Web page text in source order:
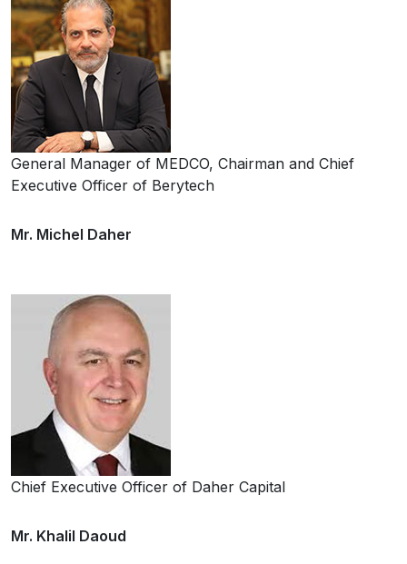
General Manager of MEDCO, Chairman and Chief
Executive Officer of Berytech
Mr. Michel Daher
Chief Executive Officer of Daher Capital
Mr. Khalil Daoud